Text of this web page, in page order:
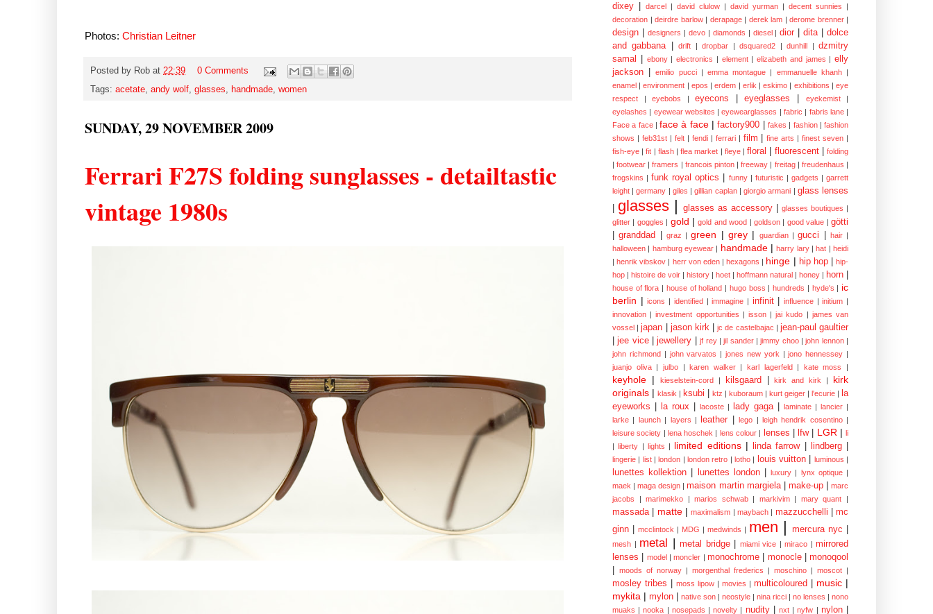
Photos: Christian Leitner
Posted by Rob at 22:39
0 Comments
Tags: acetate, andy wolf, glasses, handmade, women
SUNDAY, 29 NOVEMBER 2009
Ferrari F27S folding sunglasses - detailtastic
vintage 1980s
dixey
darcel | david clulow | david yurman | decent sunnies
|
decoration | deirdre barlow | derapage | derek lam | derome brenner |
design designers | devo | diamonds | diesel | dior dita
dolce
and gabbana
drift | dropbar | dsquared2 | dunhill | dzmitry
samal
ebony | electronics | element | elizabeth and james | elly
jackson
emilio pucci | emma montague | emmanuelle khanh |
enamel | environment | epos | erdem | erlik | eskimo | exhibitions | eye
respect
| eyebobs | eyecons eyeglasses eyekemist
|
eyelashes | eyewear websites | eyewearglasses | fabric | fabris lane |
Face a face | face à face | factory900 fakes | fashion | fashion
shows | feb31st | felt | fendi | ferrari | film fine arts | finest seven |
fish-eye | fit | flash | flea market | fleye | floral fluorescent
folding
| footwear | framers | francois pinton | freeway | freitag | freudenhaus |
frogskins | funk royal optics funny | futuristic | gadgets | garrett
leight | germany | giles | gillian caplan | giorgio armani | glass lenses
glasses | glasses as accessory glasses boutiques |
glitter | goggles | gold | gold and wood | goldson | good value | götti
granddad graz | green | grey | guardian | gucci hair |
halloween | hamburg eyewear | handmade | harry lary | hat | heidi
| henrik vibskov | herr von eden | hexagons | hinge | hip hop
hip-
hop | histoire de voir | history | hoet | hoffmann natural | honey | horn
house of flora | house of holland | hugo boss | hundreds | hyde's | ic
berlin | icons | identified | immagine | infinit influence | initium |
innovation | investment opportunities | isson | jai kudo | james van
vossel | japan jason kirk jc de castelbajac | jean-paul gaultier
jee vice jewellery jf rey | jil sander | jimmy choo | john lennon |
john richmond | john varvatos | jones new york | jono hennessey |
juanjo oliva
| julbo | karen walker | karl lagerfeld | kate moss |
keyhole | kieselstein-cord | kilsgaard kirk and kirk |
kirk
originals | klasik | ksubi ktz | kuboraum | kurt geiger | l'ecurie | la
eyeworks
la roux lacoste | lady gaga laminate | lancier |
larke | launch | layers | leather lego | leigh hendrik cosentino |
leisure society | lena hoschek | lens colour | lenses lfw LGR | li
| liberty | lights | limited editions | linda farrow lindberg
lingerie | list | london | london retro | lotho | louis vuitton luminous |
lunettes kollektion lunettes london luxury | lynx optique |
maek | maga design | maison martin margiela make-up
marc
jacobs
| marimekko | marios schwab | markivim | mary quant |
massada matte | maximalism | maybach | mazzucchelli
mc
ginn
mcclintock | MDG | medwinds | men | mercura nyc
mesh | metal | metal bridge miami vice | miraco | mirrored
lenses
model | moncler | monochrome monocle
monoqool
moods of norway | morgenthal frederics | moschino | moscot |
mosley tribes moss lipow | movies | multicoloured music |
mykita | mylon native son | neostyle | nina ricci | no lenses | nono
muaks | nooka | nosepads | novelty | nudity nxt | nyfw | nylon